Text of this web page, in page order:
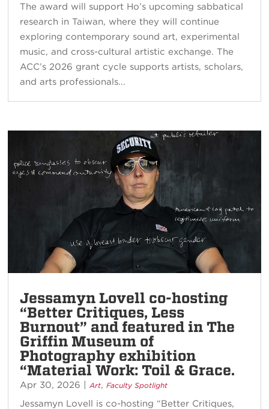
The award will support Ho’s upcoming sabbatical
research in Taiwan, where they will continue
exploring contemporary sound art, experimental
music, and cross-cultural artistic exchange. The
ACC’s 2026 grant cycle supports artists, scholars,
and arts professionals...
Jessamyn Lovell co-hosting
“Better Critiques, Less
Burnout” and featured in The
Griffin Museum of
Photography exhibition
“Material Work: Toil & Grace.
Apr 30, 2026 |Art,Faculty Spotlight
Jessamyn Lovell is co-hosting “Better Critiques,